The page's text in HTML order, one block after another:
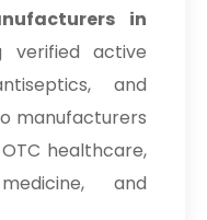
in
verified active
and
manufacturers
healthcare,
and